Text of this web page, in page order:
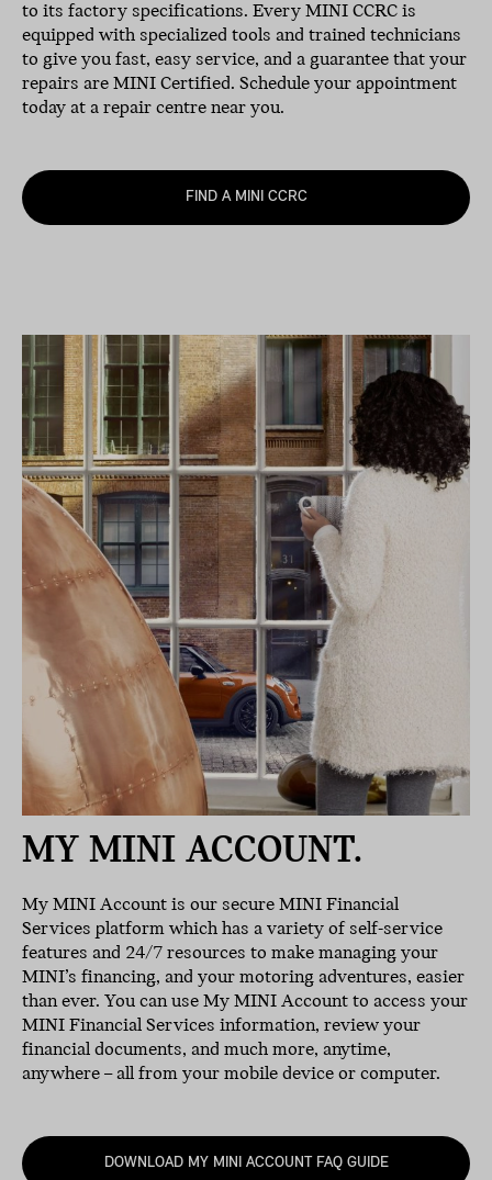
to its factory specifications. Every MINI CCRC is
equipped with specialized tools and trained technicians
to give you fast, easy service, and a guarantee that your
repairs are MINI Certified. Schedule your appointment
today at a repair centre near you.
FIND A MINI CCRC
MY MINI ACCOUNT.
My MINI Account is our secure MINI Financial
Services platform which has a variety of self-service
features and 24/7 resources to make managing your
MINI’s financing, and your motoring adventures, easier
than ever. You can use My MINI Account to access your
MINI Financial Services information, review your
financial documents, and much more, anytime,
anywhere – all from your mobile device or computer.
DOWNLOAD MY MINI ACCOUNT FAQ GUIDE